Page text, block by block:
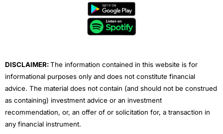
e
u
b
e
DISCLAIMER:The information contained in this website is for
informational purposes only and does not constitute financial
advice. The material does not contain (and should not be construed
as containing) investment advice or an investment
recommendation, or, an offer of or solicitation for, a transaction in
any financial instrument.